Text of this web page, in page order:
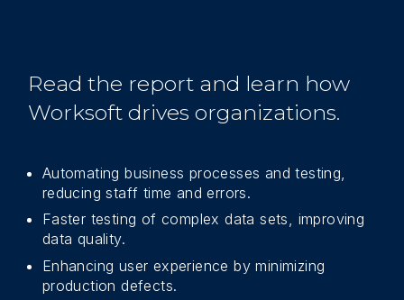
Read the report and learn how
Worksoft drives organizations.
Automating business processes and testing,
reducing staff time and errors.
Faster testing of complex data sets, improving
data quality.
Enhancing user experience by minimizing
production defects.